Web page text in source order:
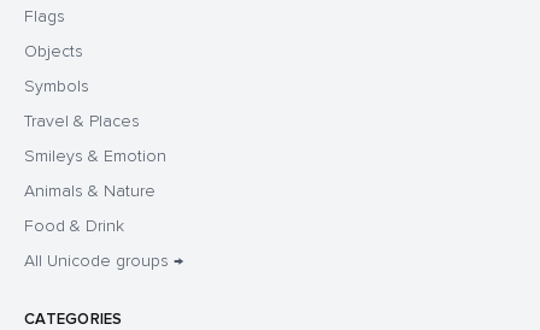
Flags
Objects
Symbols
Travel & Places
Smileys & Emotion
Animals & Nature
Food & Drink
All Unicode groups →
CATEGORIES